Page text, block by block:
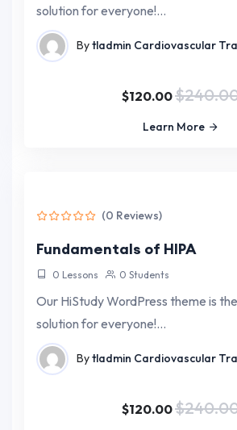
solution for everyone!…
Bytladmin Cardiovascular
$120.00
Learn More
(0 Reviews)
Fundamentals of HIPA
0 Lessons 0 Students
Our HiStudy WordPress theme is
solution for everyone!…
Bytladmin Cardiovascular
$120.00